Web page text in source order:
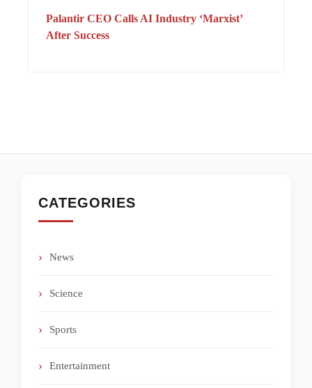
Palantir CEO Calls AI Industry ‘Marxist’
After Success
CATEGORIES
News
Science
Sports
Entertainment